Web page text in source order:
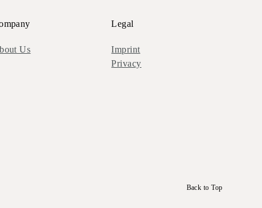
Us
Legal
Imprint
Privacy
Back to Top